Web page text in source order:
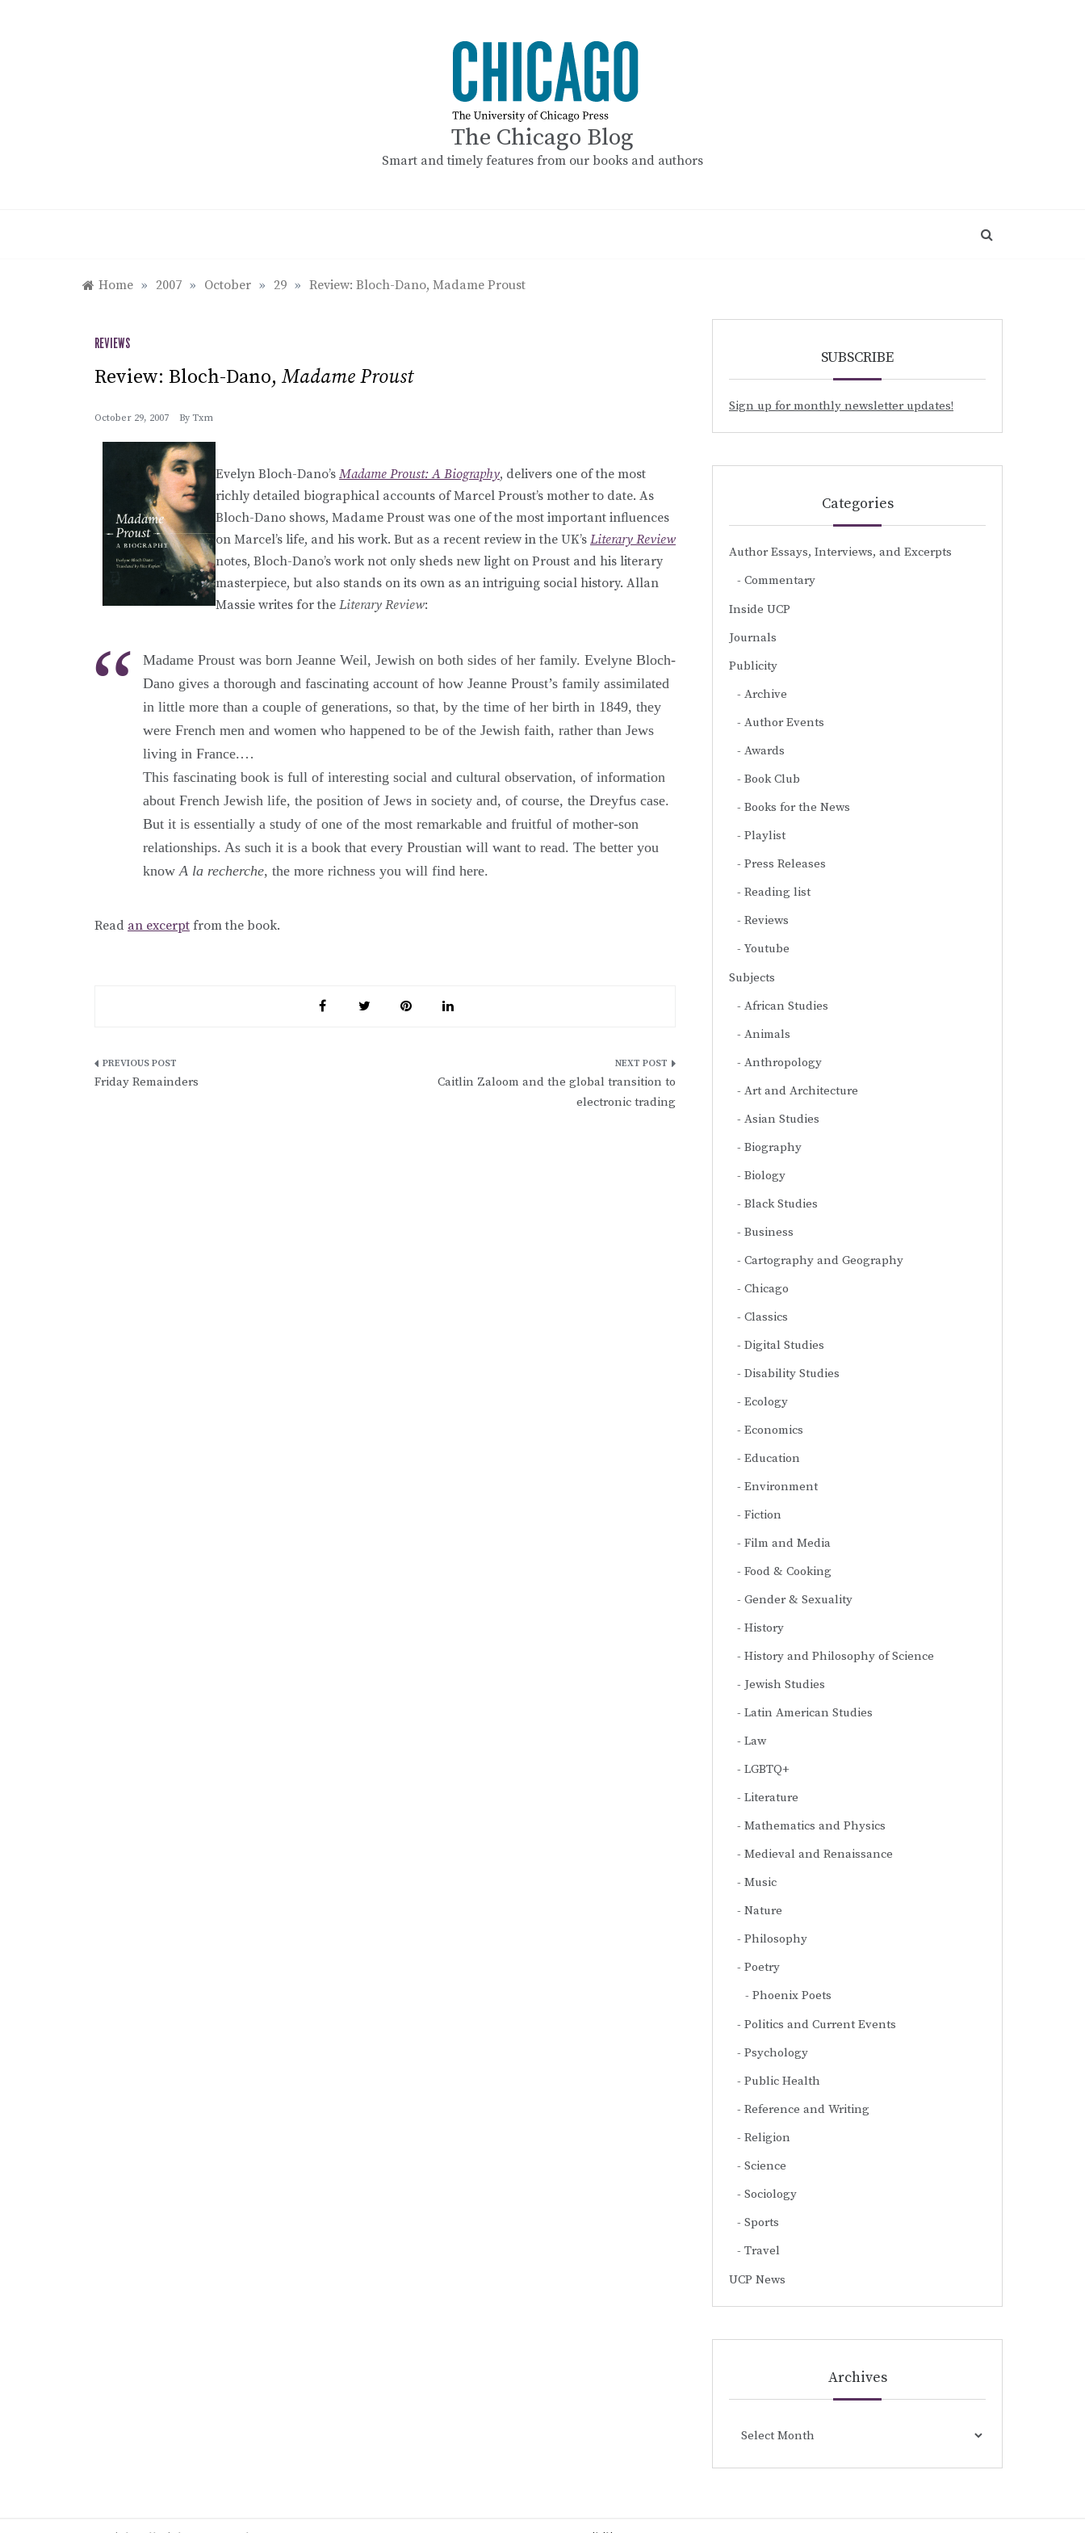
The Chicago Blog
Smart and timely features from our books and authors
Home » 2007 » October » 29 » Review: Bloch-Dano, Madame Proust
REVIEWS
Review: Bloch-Dano, Madame Proust
October 29, 2007 By Txm
Evelyn Bloch-Dano’s Madame Proust: A Biography, delivers one of the most
richly detailed biographical accounts of Marcel Proust’s mother to date. As
Bloch-Dano shows, Madame Proust was one of the most important influences
on Marcel’s life, and his work. But as a recent review in the UK’s Literary Review
notes, Bloch-Dano’s work not only sheds new light on Proust and his literary
masterpiece, but also stands on its own as an intriguing social history. Allan
Massie writes for the Literary Review:
Madame Proust was born Jeanne Weil, Jewish on both sides of her family. Evelyne Bloch-
Dano gives a thorough and fascinating account of how Jeanne Proust’s family assimilated
in little more than a couple of generations, so that, by the time of her birth in 1849, they
were French men and women who happened to be of the Jewish faith, rather than Jews
living in France.…
This fascinating book is full of interesting social and cultural observation, of information
about French Jewish life, the position of Jews in society and, of course, the Dreyfus case.
But it is essentially a study of one of the most remarkable and fruitful of mother-son
relationships. As such it is a book that every Proustian will want to read. The better you
know A la recherche, the more richness you will find here.
Read an excerpt from the book.
Post
Friday Remainders
Caitlin Zaloom and the global transition to
electronic trading
SUBSCRIBE
Sign up for monthly newsletter updates!
Categories
Author Essays, Interviews, and Excerpts
Commentary
Inside UCP
Journals
Publicity
Archive
Author Events
Awards
Book Club
Books for the News
Playlist
Press Releases
Reading list
Reviews
Youtube
Subjects
African Studies
Animals
Anthropology
Art and Architecture
Asian Studies
Biography
Biology
Black Studies
Business
Cartography and Geography
Chicago
Classics
Digital Studies
Disability Studies
Ecology
Economics
Education
Environment
Fiction
Film and Media
Food & Cooking
Gender & Sexuality
History
History and Philosophy of Science
Jewish Studies
Latin American Studies
Law
LGBTQ+
Literature
Mathematics and Physics
Medieval and Renaissance
Music
Nature
Philosophy
Poetry
Phoenix Poets
Politics and Current Events
Psychology
Public Health
Reference and Writing
Religion
Science
Sociology
Sports
Travel
UCP News
Archives